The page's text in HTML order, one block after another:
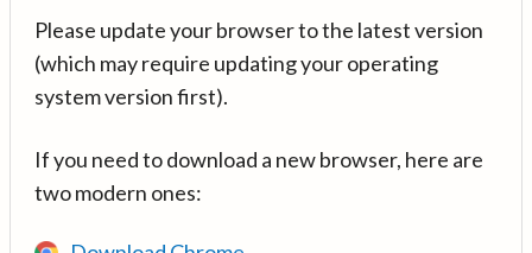
Please update your browser to the latest version
(which may require updating your operating
system version first).
If you need to download a new browser, here are
two modern ones: